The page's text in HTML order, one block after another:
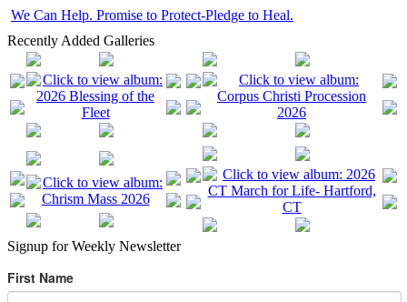
We Can Help. Promise to Protect-Pledge to Heal.
Recently Added Galleries
Signup for Weekly Newsletter
First Name